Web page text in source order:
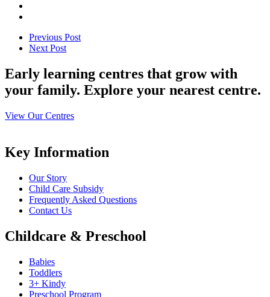
Previous Post
Next Post
Early learning centres that grow with
your family. Explore your nearest centre.
View Our Centres
Key Information
Our Story
Child Care Subsidy
Frequently Asked Questions
Contact Us
Childcare & Preschool
Babies
Toddlers
3+ Kindy
Preschool Program